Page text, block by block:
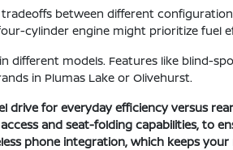
between different
cylinder engine might prioritize fuel
different models. Features like blind-
in Plumas Lake or Olivehurst.
drive for everyday efficiency versus
and seat-folding capabilities, to
phone integration, which keeps